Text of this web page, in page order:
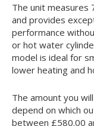
The unit measures
and provides
performance
or hot water
model is ideal for
lower heating and
The amount you
depend on which
between £580.00